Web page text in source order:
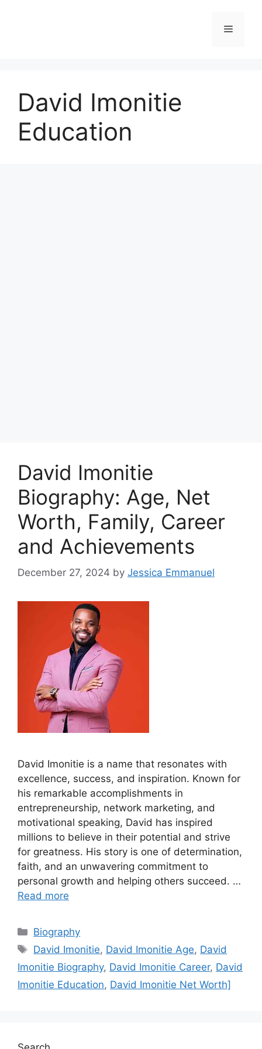
Menu
David Imonitie
Education
David Imonitie
Biography: Age, Net
Worth, Family, Career
and Achievements
December 27, 2024 by Jessica Emmanuel
David Imonitie is a name that resonates with
excellence, success, and inspiration. Known for
his remarkable accomplishments in
entrepreneurship, network marketing, and
motivational speaking, David has inspired
millions to believe in their potential and strive
for greatness. His story is one of determination,
faith, and an unwavering commitment to
personal growth and helping others succeed. …
Read more
Categories
Biography
Tags
David Imonitie, David Imonitie Age, David
Imonitie Biography, David Imonitie Career, David
Imonitie Education, David Imonitie Net Worth]